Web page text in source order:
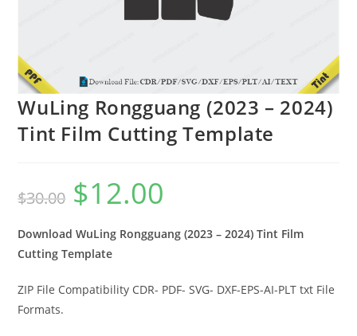
WuLing Rongguang (2023 – 2024)
Tint Film Cutting Template
$30.00 $12.00
Download WuLing Rongguang (2023 – 2024) Tint Film
Cutting Template
ZIP File Compatibility CDR- PDF- SVG- DXF-EPS-AI-PLT txt File
Formats.